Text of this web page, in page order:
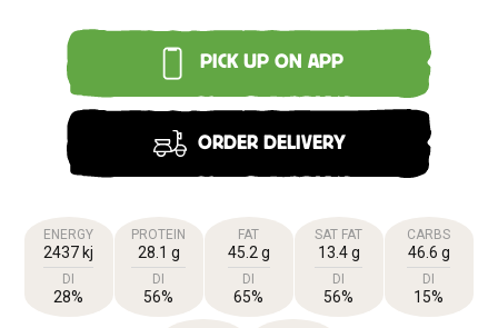
PICK UP ON APP
ORDER DELIVERY
ENERGY
2437 kj
DI
28%
PROTEIN
28.1 g
DI
56%
FAT
45.2 g
DI
65%
SAT FAT
13.4 g
DI
56%
CARBS
46.6 g
DI
15%